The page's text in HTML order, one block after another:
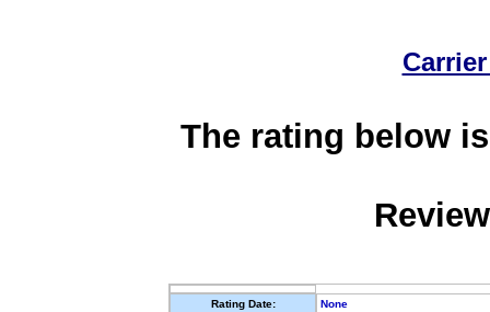
The rating below
Rating Date:
None